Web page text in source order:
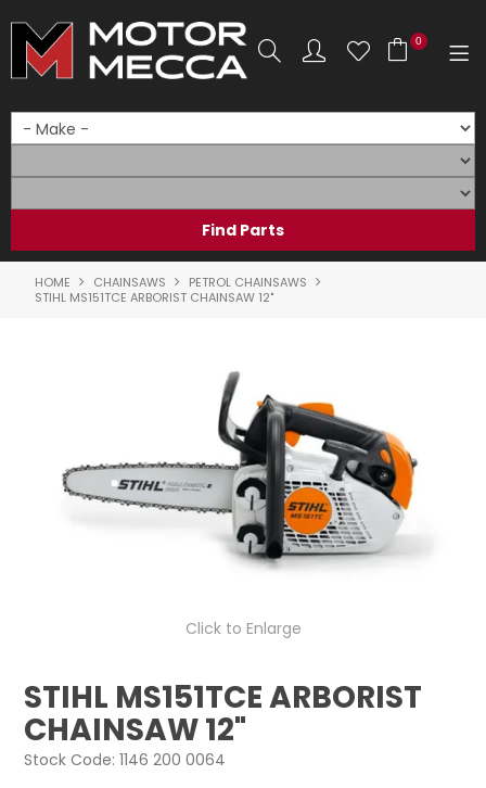
0
HOME
PRODUCTS
PARTS & ACCESSORIES
ON SALE
SERVICE
LOG IN
LOCATIONS
HOME CHAINSAWS
PETROL CHAINSAWS
STIHL MS151TCE ARBORIST CHAINSAW 12"
Click to Enlarge
STIHL MS151TCE ARBORIST
CHAINSAW 12"
Stock Code: 1146 200 0064